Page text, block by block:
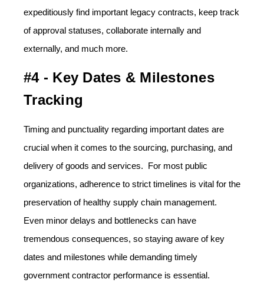
expeditiously find important legacy contracts, keep track
of approval statuses, collaborate internally and
externally, and much more.
#4 - Key Dates & Milestones
Tracking
Timing and punctuality regarding important dates are
crucial when it comes to the sourcing, purchasing, and
delivery of goods and services. For most public
organizations, adherence to strict timelines is vital for the
preservation of healthy supply chain management.
Even minor delays and bottlenecks can have
tremendous consequences, so staying aware of key
dates and milestones while demanding timely
government contractor performance is essential.